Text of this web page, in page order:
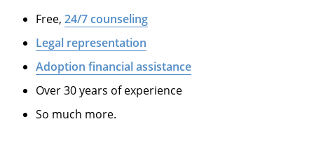
Free,24/7 counseling
Legal representation
Adoption financial assistance
Over 30 years of experience
So much more.